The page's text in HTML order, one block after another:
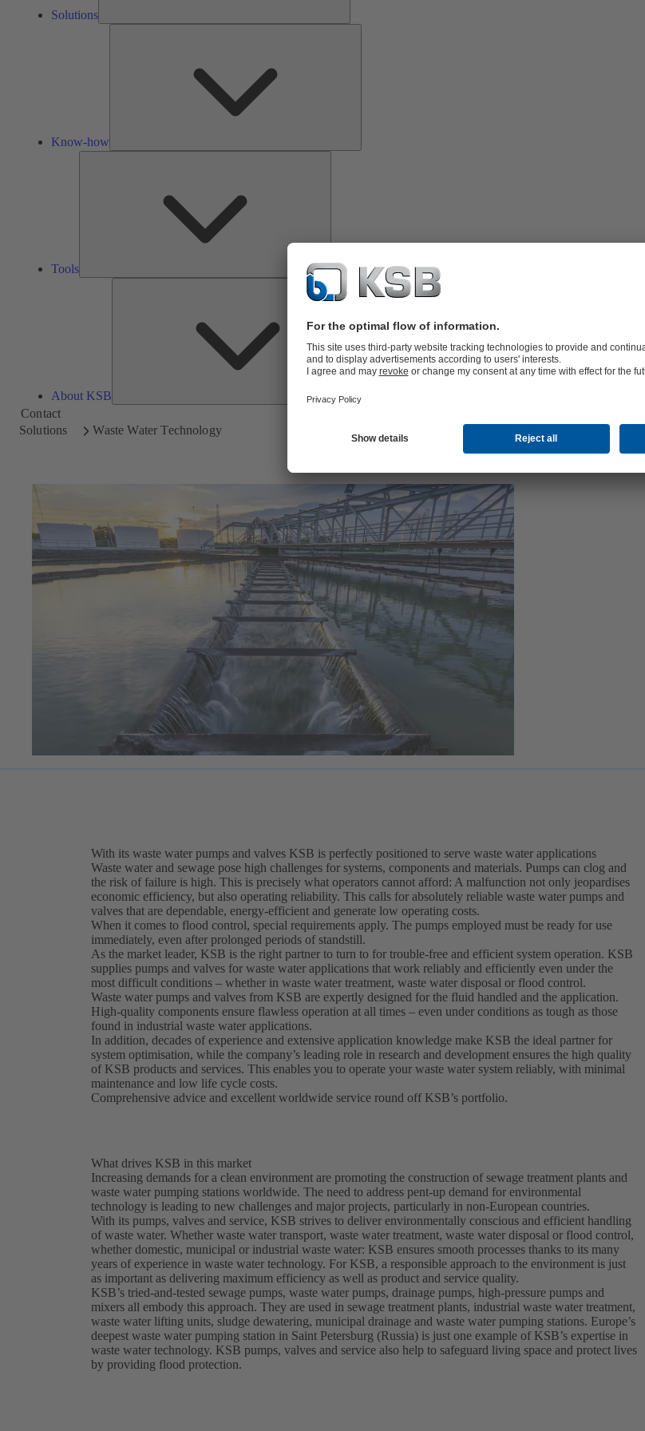
Solutions
Know-how
Tools
About KSB
About
KSB
Contact
Solutions
Waste Water Technology
With its waste water pumps and valves KSB is perfectly positioned to serve waste water applications
Waste water and sewage pose high challenges for systems, components and materials. Pumps can clog and
the risk of failure is high. This is precisely what operators cannot afford: A malfunction not only jeopardises
economic efficiency, but also operating reliability. This calls for absolutely reliable waste water pumps and
valves that are dependable, energy-efficient and generate low operating costs.
When it comes to flood control, special requirements apply. The pumps employed must be ready for use
immediately, even after prolonged periods of standstill.
As the market leader, KSB is the right partner to turn to for trouble-free and efficient system operation. KSB
supplies pumps and valves for waste water applications that work reliably and efficiently even under the
most difficult conditions – whether in waste water treatment, waste water disposal or flood control.
Waste water pumps and valves from KSB are expertly designed for the fluid handled and the application.
High-quality components ensure flawless operation at all times – even under conditions as tough as those
found in industrial waste water applications.
In addition, decades of experience and extensive application knowledge make KSB the ideal partner for
system optimisation, while the company’s leading role in research and development ensures the high quality
of KSB products and services. This enables you to operate your waste water system reliably, with minimal
maintenance and low life cycle costs.
Comprehensive advice and excellent worldwide service round off KSB’s portfolio.
What drives KSB in this market
Increasing demands for a clean environment are promoting the construction of sewage treatment plants and
waste water pumping stations worldwide. The need to address pent-up demand for environmental
technology is leading to new challenges and major projects, particularly in non-European countries.
With its pumps, valves and service, KSB strives to deliver environmentally conscious and efficient handling
of waste water. Whether waste water transport, waste water treatment, waste water disposal or flood control,
whether domestic, municipal or industrial waste water: KSB ensures smooth processes thanks to its many
years of experience in waste water technology. For KSB, a responsible approach to the environment is just
as important as delivering maximum efficiency as well as product and service quality.
KSB’s tried-and-tested sewage pumps, waste water pumps, drainage pumps, high-pressure pumps and
mixers all embody this approach. They are used in sewage treatment plants, industrial waste water treatment,
waste water lifting units, sludge dewatering, municipal drainage and waste water pumping stations. Europe’s
deepest waste water pumping station in Saint Petersburg (Russia) is just one example of KSB’s expertise in
waste water technology. KSB pumps, valves and service also help to safeguard living space and protect lives
by providing flood protection.